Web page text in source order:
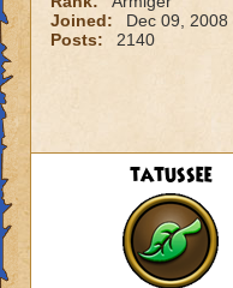
Joined:
Dec 09, 2008
Posts:
2140
tatussee